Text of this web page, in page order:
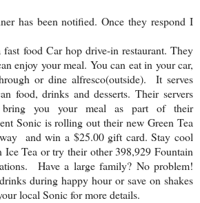
has been notified. Once they respond I
fast food Car hop drive-in restaurant. They
enjoy your meal. You can eat in your car,
or dine alfresco(outside). It serves
food, drinks and desserts. Their servers
you your meal as part of their
Sonic is rolling out their new Green Tea
and win a $25.00 gift card. Stay cool
Ice Tea or try their other 398,929 Fountain
Have a large family? No problem!
during happy hour or save on shakes
local Sonic for more details.